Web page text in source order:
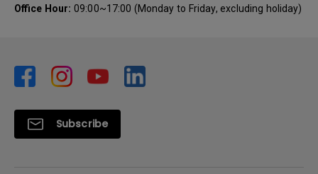
Office Hour: 09:00~17:00 (Monday to Friday, excluding holiday)
Subscribe